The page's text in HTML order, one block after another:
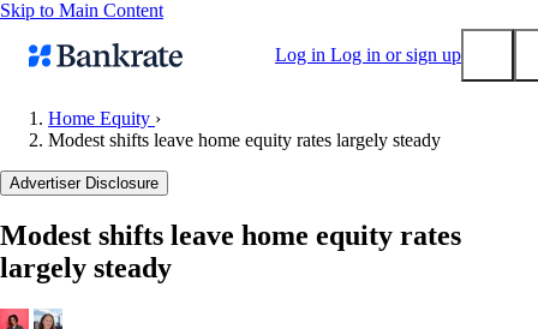
Skip to Main Content
Log in Log in or sign up
Popular searches
Balance transfer credit cards
Tools
Mortgage calculator
Home Equity ›
Modest shifts leave home equity rates largely steady
Advertiser Disclosure
Modest shifts leave home equity rates
largely steady